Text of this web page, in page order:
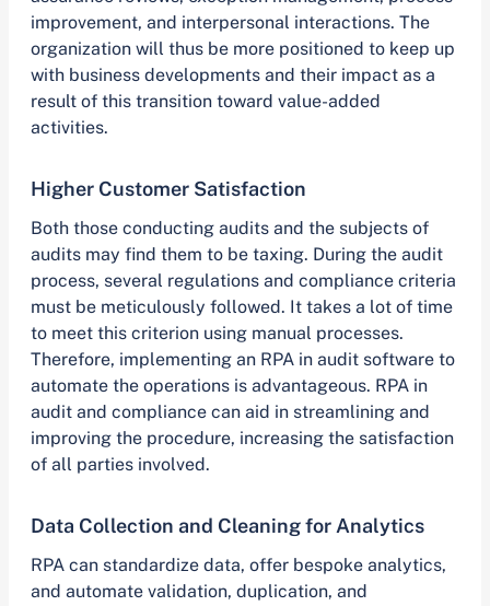
improvement, and interpersonal interactions. The
organization will thus be more positioned to keep up
with business developments and their impact as a
result of this transition toward value-added
activities.
Higher Customer Satisfaction
Both those conducting audits and the subjects of
audits may find them to be taxing. During the audit
process, several regulations and compliance criteria
must be meticulously followed. It takes a lot of time
to meet this criterion using manual processes.
Therefore, implementing an RPA in audit software to
automate the operations is advantageous. RPA in
audit and compliance can aid in streamlining and
improving the procedure, increasing the satisfaction
of all parties involved.
Data Collection and Cleaning for Analytics
RPA can standardize data, offer bespoke analytics,
and automate validation, duplication, and